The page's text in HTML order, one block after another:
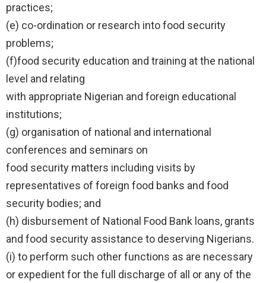
practices;
(e) co-ordination or research into food security
problems;
(f)food security education and training at the national
level and relating
with appropriate Nigerian and foreign educational
institutions;
(g) organisation of national and international
conferences and seminars on
food security matters including visits by
representatives of foreign food banks and food
security bodies; and
(h) disbursement of National Food Bank loans, grants
and food security assistance to deserving Nigerians.
(i) to perform such other functions as are necessary
or expedient for the full discharge of all or any of the